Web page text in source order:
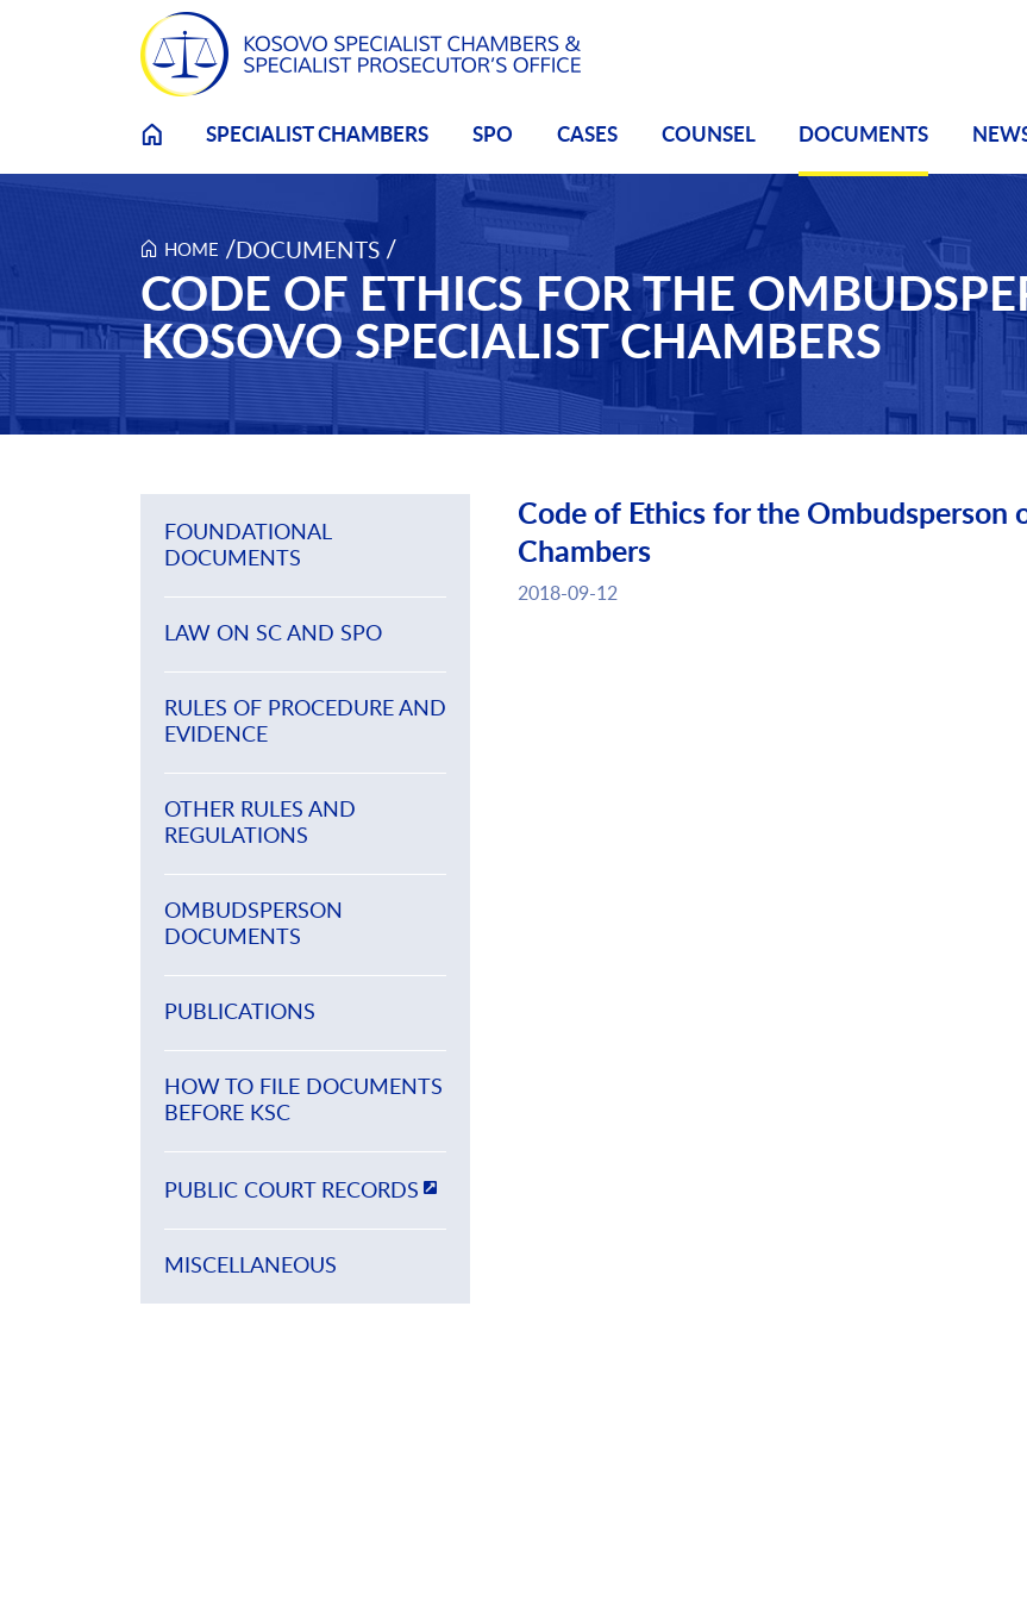
Skip to main content
SPECIALIST CHAMBERS SPO CASES COUNSEL DOCUMENTS
HOME /DOCUMENTS /
CODE OF ETHICS FOR THE
KOSOVO SPECIALIST CHAMBERS
Code of Ethics for the Ombudsperson
Chambers
2018-09-12
FOUNDATIONAL
DOCUMENTS
LAW ON SC AND SPO
RULES OF PROCEDURE AND
EVIDENCE
OTHER RULES AND
REGULATIONS
OMBUDSPERSON
DOCUMENTS
PUBLICATIONS
HOW TO FILE DOCUMENTS
BEFORE KSC
PUBLIC COURT RECORDS
MISCELLANEOUS